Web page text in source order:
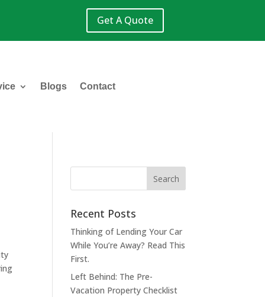
Get A Quote
Blogs Contact
Recent Posts
Thinking of Lending Your Car
While You’re Away? Read This
First.
Left Behind: The Pre-
Vacation Property Checklist